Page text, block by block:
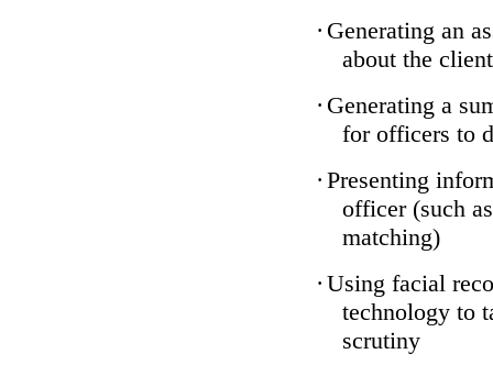
· Generating an
about the client
· Generating a
for officers to
· Presenting
officer (such
matching)
· Using facial
technology to
scrutiny